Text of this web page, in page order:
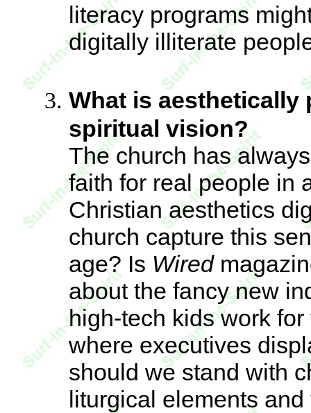
literacy programs
digitally illiterate
What is
spiritual vision?
The church has
faith for real people in
Christian aesthetics
church capture this
age? Is Wired
about the fancy new
high-tech kids work
where executives
should we stand with
liturgical elements